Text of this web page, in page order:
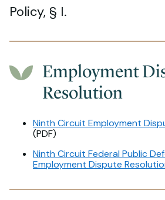
Policy, § I.
Employment
Resolution
Ninth Circuit Employment
(PDF)
Ninth Circuit Federal Public
Employment Dispute